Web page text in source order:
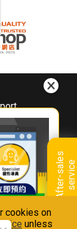
cookies on
unless
A
f
t
e
r
-
s
a
l
e
s
s
e
r
v
i
ce
Registration
Renewal
Tips